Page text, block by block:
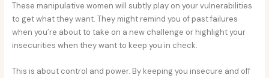
These manipulative women will subtly play on your vulnerabilities
to get what they want. They might remind you of past failures
when you’re about to take on a new challenge or highlight your
insecurities when they want to keep you in check.
This is about control and power. By keeping you insecure and off